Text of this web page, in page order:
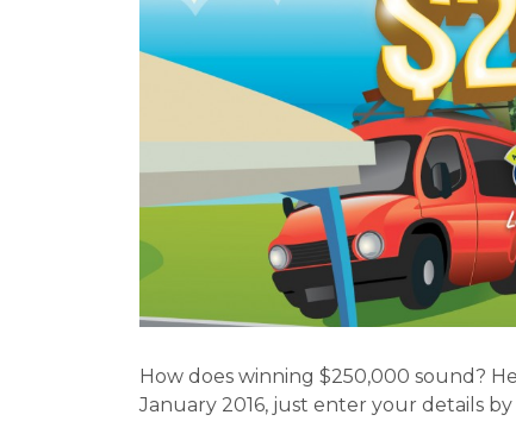
How does winning $250,000 sound?
January 2016, just enter your details by